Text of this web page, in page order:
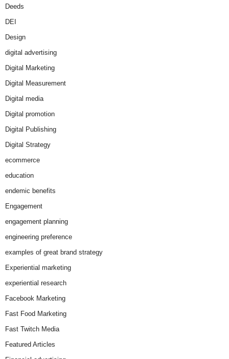
Deeds
DEI
Design
digital advertising
Digital Marketing
Digital Measurement
Digital media
Digital promotion
Digital Publishing
Digital Strategy
ecommerce
education
endemic benefits
Engagement
engagement planning
engineering preference
examples of great brand strategy
Experiential marketing
experiential research
Facebook Marketing
Fast Food Marketing
Fast Twitch Media
Featured Articles